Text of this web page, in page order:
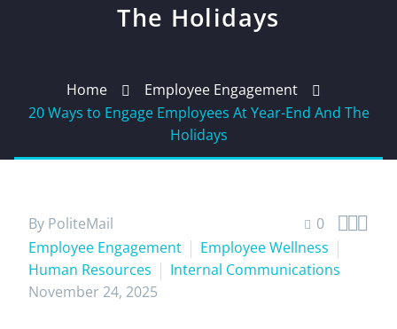
The Holidays
Home
Employee Engagement
20 Ways to Engage Employees At Year-End And The
Holidays
0 
By PoliteMail
Employee Engagement
Employee Wellness
Human Resources
Internal Communications
November 24, 2025